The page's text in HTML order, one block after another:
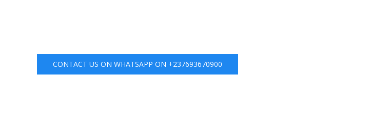
CONTACT US ON WHATSAPP ON +237693670900